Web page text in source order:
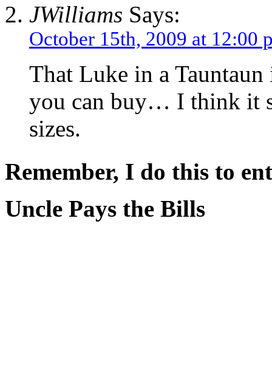
JWilliams Says:
October 15th, 2009 at 12:00
That Luke in a
you can buy… I think it
sizes.
Remember, I do this to
Uncle Pays the Bills